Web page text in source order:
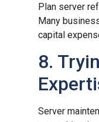
Plan server
Many
capital
8.
Server